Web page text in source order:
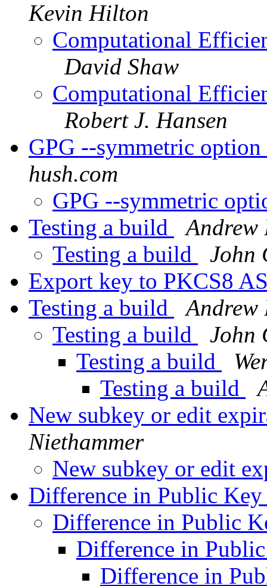
Kevin Hilton
Computational
David Shaw
Computational
Robert J. Hansen
GPG --symmetric option
hush.com
GPG --symmetric
Testing a build
Andrew
Testing a build
John
Export key to PKCS8
Testing a build
Andrew
Testing a build
John
Testing a build
Testing a build
New subkey or edit
Niethammer
New subkey or edit
Difference in Public
Difference in Public
Difference in
Difference in